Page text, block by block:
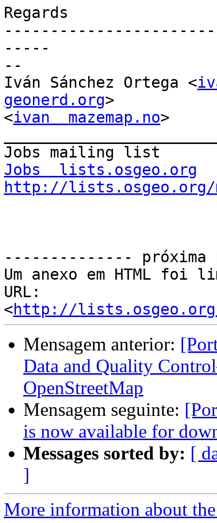
Regards
-----
--
Iván Sánchez Ortega <
geonerd.org>
<ivan  mazemap.no>
Jobs  lists.osgeo.org
http://
--------------
Um anexo em HTML foi
URL:
<http://lists.osgeo.org/
Mensagem anterior:
Data and Quality
OpenStreetMap
Mensagem seguinte:
is now available for
Messages sorted by: [
]
More information about